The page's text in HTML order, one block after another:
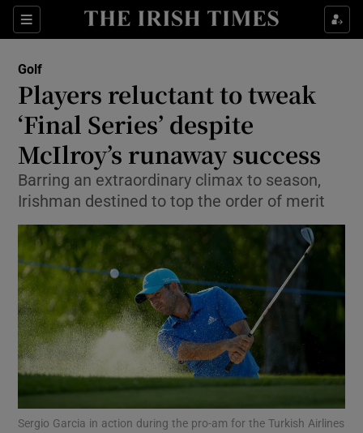
Sections
Show Property sub sections
Show Health sub sections
Show Life & Style sub sections
Show Culture sub sections
Show Environment sub sections
Show Technology sub sections
Show Science sub sections
Golf
Players reluctant to tweak
‘Final Series’ despite
McIlroy’s runaway success
Barring an extraordinary climax to season,
Irishman destined to top the order of merit
Sergio Garcia in action during the pro-am for the Turkish Airlines